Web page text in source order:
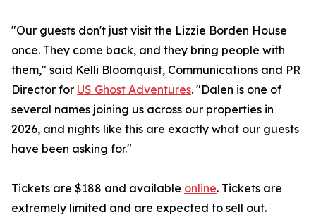
"Our guests don't just visit the Lizzie Borden House
once. They come back, and they bring people with
them," said Kelli Bloomquist, Communications and PR
Director for US Ghost Adventures. "Dalen is one of
several names joining us across our properties in
2026, and nights like this are exactly what our guests
have been asking for."
Tickets are $188 and available online. Tickets are
extremely limited and are expected to sell out.